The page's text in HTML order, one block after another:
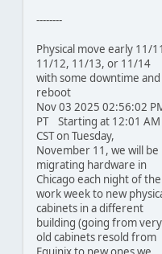
--------
Physical move early 11/
11/12, 11/13, or 11/14
with some downtime and
reboot
Nov 03 2025 02:56:02
PT Starting at 12:01 AM
CST on Tuesday,
November 11, we will be
migrating hardware in
Chicago each night of the
work week to new
cabinets in a different
building (going from very
old cabinets resold from